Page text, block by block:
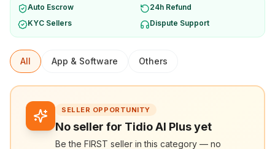
Auto Escrow
24h Refund
KYC Sellers
Dispute Support
All App & Software Others
SELLER OPPORTUNITY
No seller for Tidio AI Plus yet
Be the FIRST seller in this category — no